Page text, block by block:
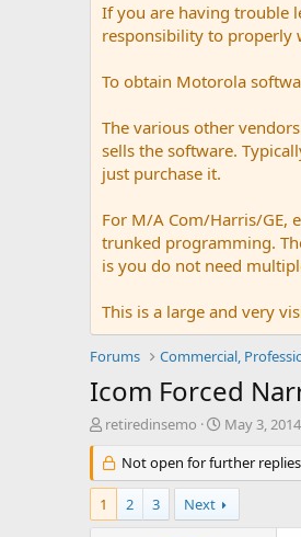
If you are having trouble
responsibility to properly
To obtain Motorola
The various other
sells the software.
just purchase it.
For M/A Com/Harris/GE,
trunked programming.
is you do not need
This is a large and very
Forums
Icom Forced
T
r
e
a
d
retiredinsemo
S
a
r
t
d
May 3, 2014
Not open for further
1 2 3 Next